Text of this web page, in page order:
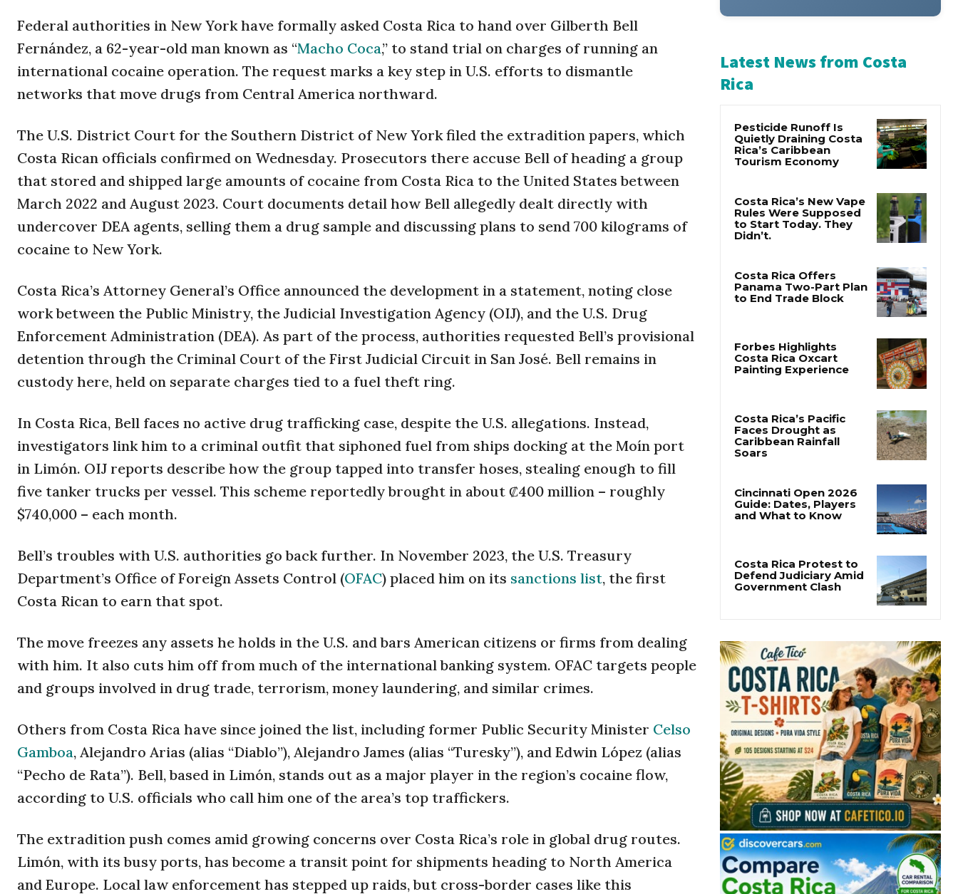
Federal authorities in New York have formally asked Costa Rica to hand over Gilberth Bell
Fernández, a 62-year-old man known as “Macho Coca,” to stand trial on charges of running an
international cocaine operation. The request marks a key step in U.S. efforts to dismantle
networks that move drugs from Central America northward.
The U.S. District Court for the Southern District of New York filed the extradition papers, which
Costa Rican officials confirmed on Wednesday. Prosecutors there accuse Bell of heading a group
that stored and shipped large amounts of cocaine from Costa Rica to the United States between
March 2022 and August 2023. Court documents detail how Bell allegedly dealt directly with
undercover DEA agents, selling them a drug sample and discussing plans to send 700 kilograms of
cocaine to New York.
Costa Rica’s Attorney General’s Office announced the development in a statement, noting close
work between the Public Ministry, the Judicial Investigation Agency (OIJ), and the U.S. Drug
Enforcement Administration (DEA). As part of the process, authorities requested Bell’s provisional
detention through the Criminal Court of the First Judicial Circuit in San José. Bell remains in
custody here, held on separate charges tied to a fuel theft ring.
In Costa Rica, Bell faces no active drug trafficking case, despite the U.S. allegations. Instead,
investigators link him to a criminal outfit that siphoned fuel from ships docking at the Moín port
in Limón. OIJ reports describe how the group tapped into transfer hoses, stealing enough to fill
five tanker trucks per vessel. This scheme reportedly brought in about ₡400 million – roughly
$740,000 – each month.
Bell’s troubles with U.S. authorities go back further. In November 2023, the U.S. Treasury
Department’s Office of Foreign Assets Control (OFAC) placed him on its sanctions list, the first
Costa Rican to earn that spot.
The move freezes any assets he holds in the U.S. and bars American citizens or firms from dealing
with him. It also cuts him off from much of the international banking system. OFAC targets people
and groups involved in drug trade, terrorism, money laundering, and similar crimes.
Others from Costa Rica have since joined the list, including former Public Security Minister Celso
Gamboa, Alejandro Arias (alias “Diablo”), Alejandro James (alias “Turesky”), and Edwin López (alias
“Pecho de Rata”). Bell, based in Limón, stands out as a major player in the region’s cocaine flow,
according to U.S. officials who call him one of the area’s top traffickers.
The extradition push comes amid growing concerns over Costa Rica’s role in global drug routes.
Limón, with its busy ports, has become a transit point for shipments heading to North America
and Europe. Local law enforcement has stepped up raids, but cross-border cases like this
Latest News from Costa
Rica
Pesticide Runoff Is
Tourism Economy
Costa Rica’s New Vape
Didn’t.
Costa Rica’s Pacific
Soars